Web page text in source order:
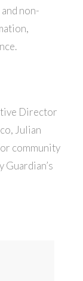
non-
Director
Julian
community
Guardian’s